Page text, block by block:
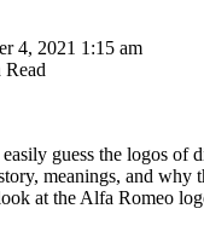
4, 2021 1:15 am
guess the logos of
meanings, and why
at the Alfa Romeo